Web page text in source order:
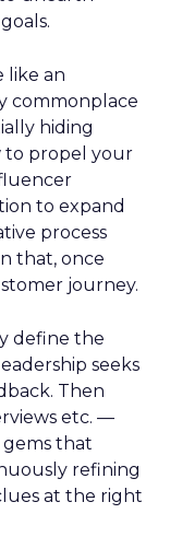
like an
commonplace
hiding
to propel your
to expand
process
that, once
journey.
define the
seeks
Then
etc. —
that
refining
at the right